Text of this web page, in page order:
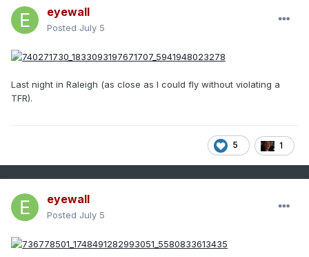
eyewall
Posted July 5
Last night in Raleigh (as close as I could fly without violating a
TFR).
5 1
eyewall
Posted July 5